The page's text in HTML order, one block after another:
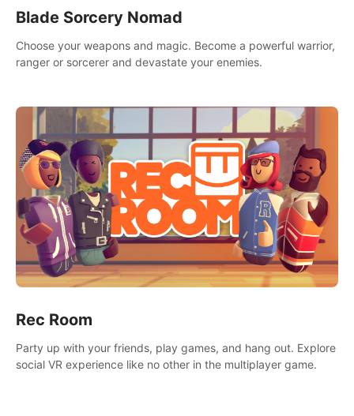
Blade Sorcery Nomad
Choose your weapons and magic. Become a powerful warrior,
ranger or sorcerer and devastate your enemies.
Rec Room
Party up with your friends, play games, and hang out. Explore
social VR experience like no other in the multiplayer game.